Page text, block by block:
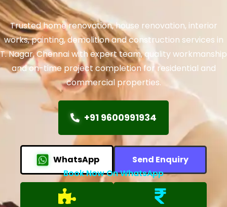
Trusted home renovation, house renovation, interior
works, painting, demolition and construction services in
T. Nagar, Chennai with expert team, quality workmanship
and on-time project completion for residential and
commercial properties.
+91 9600991934
WhatsApp
Send Enquiry
Book Now On WhatsApp